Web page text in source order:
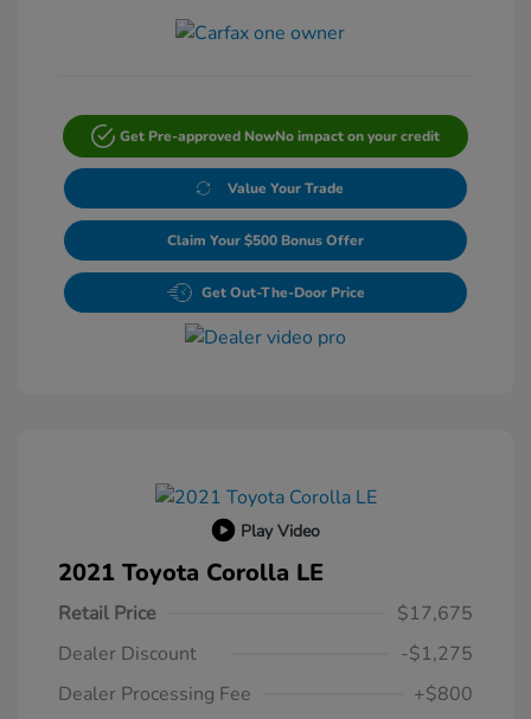
Get Pre-approved NowNo impact on your credit
Value Your Trade
Claim Your $500 Bonus Offer
Get Out-The-Door Price
Play Video
2021 Toyota Corolla LE
Retail Price
$17,675
Dealer Discount
-$1,275
Dealer Processing Fee
+$800